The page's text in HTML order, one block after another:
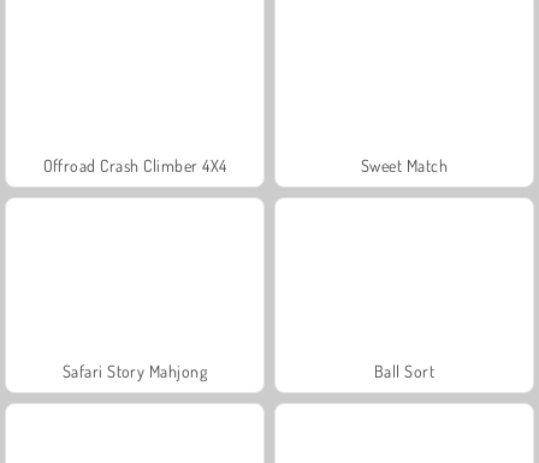
Offroad Crash Climber 4X4 Sweet Match
Safari Story Mahjong Ball Sort